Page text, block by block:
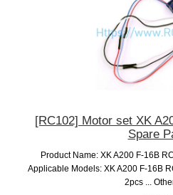
[RC102] Motor set XK
Spare
Product Name: XK A200 F-16B
Applicable Models: XK A200 F-16B
2pcs ... Other